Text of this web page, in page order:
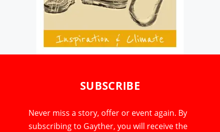
SUBSCRIBE
Never miss a story, offer or event again. By
subscribing to Gayther, you will receive the